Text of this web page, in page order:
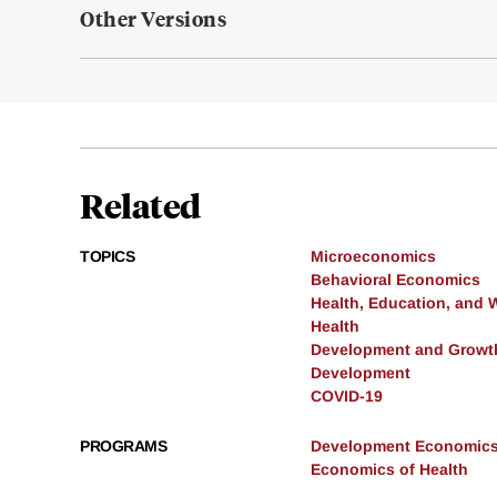
Other Versions
Related
TOPICS
Microeconomics
Behavioral Economics
Health, Education, and
Health
Development and
Development
COVID-19
PROGRAMS
Development
Economics of Health